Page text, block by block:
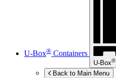
U-Box® Containers
U-Box®
Back to Main Menu